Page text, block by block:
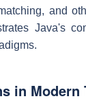
and
Java's
in Modern